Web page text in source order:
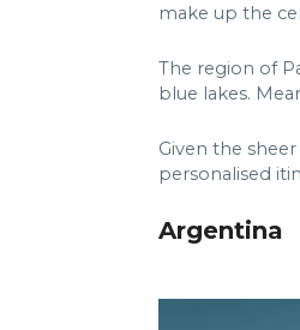
make up the
The region of
blue lakes.
Given the
personalised
Argentina